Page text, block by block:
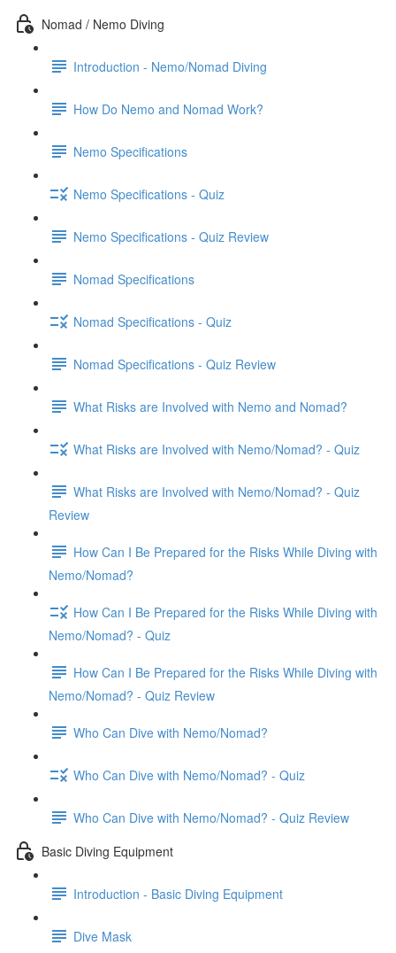
Nomad / Nemo Diving
Introduction - Nemo/Nomad Diving
How Do Nemo and Nomad Work?
Nemo Specifications
Nemo Specifications - Quiz
Nemo Specifications - Quiz Review
Nomad Specifications
Nomad Specifications - Quiz
Nomad Specifications - Quiz Review
What Risks are Involved with Nemo and Nomad?
What Risks are Involved with Nemo/Nomad? - Quiz
What Risks are Involved with Nemo/Nomad? - Quiz
Review
How Can I Be Prepared for the Risks While Diving with
Nemo/Nomad?
How Can I Be Prepared for the Risks While Diving with
Nemo/Nomad? - Quiz
How Can I Be Prepared for the Risks While Diving with
Nemo/Nomad? - Quiz Review
Who Can Dive with Nemo/Nomad?
Who Can Dive with Nemo/Nomad? - Quiz
Who Can Dive with Nemo/Nomad? - Quiz Review
Basic Diving Equipment
Introduction - Basic Diving Equipment
Dive Mask